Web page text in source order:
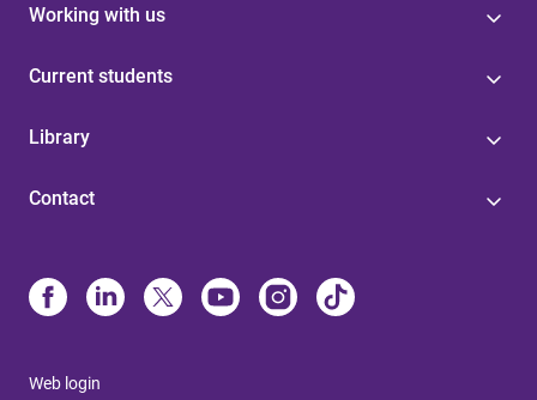
Working with us
Current students
Library
Contact
Web login